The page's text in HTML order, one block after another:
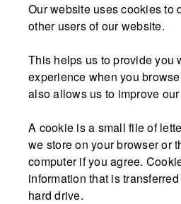
Our website uses cookies to
other users of our website.
This helps us to provide you
experience when you
also allows us to improve
A cookie is a small file of
we store on your browser or
computer if you agree.
information that is
hard drive.